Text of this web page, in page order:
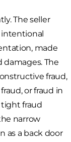
The seller
intentional
made
The
fraud,
or fraud in
fraud
narrow
as a back door